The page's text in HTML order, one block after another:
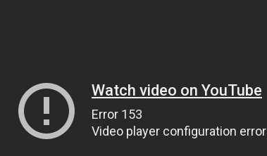
Watch video on YouTube
Error 153
Video player configuration error